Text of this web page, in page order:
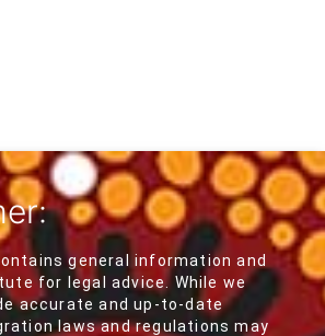
general information and
for legal advice. While we
accurate and up-to-date
laws and regulations may